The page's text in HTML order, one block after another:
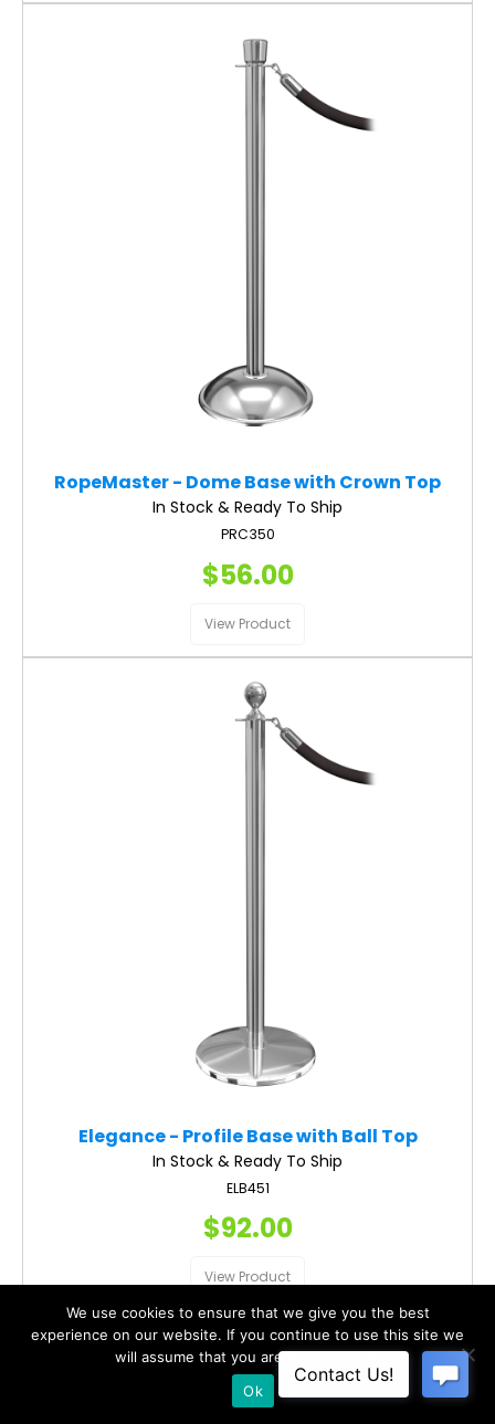
RopeMaster - Dome Base with Crown Top
In Stock & Ready To Ship
PRC350
$56.00
View Product
Elegance - Profile Base with Ball Top
In Stock & Ready To Ship
ELB451
$92.00
View Product
We use cookies to ensure that we give you the best
experience on our website. If you continue to use this site we
will assume that you are happy with it.
Ok